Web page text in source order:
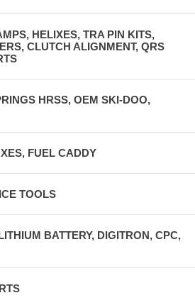
HELIXES, TRA PIN KITS,
CLUTCH ALIGNMENT, QRS
HRSS, OEM SKI-DOO,
FUEL CADDY
TOOLS
BATTERY, DIGITRON, CPC,